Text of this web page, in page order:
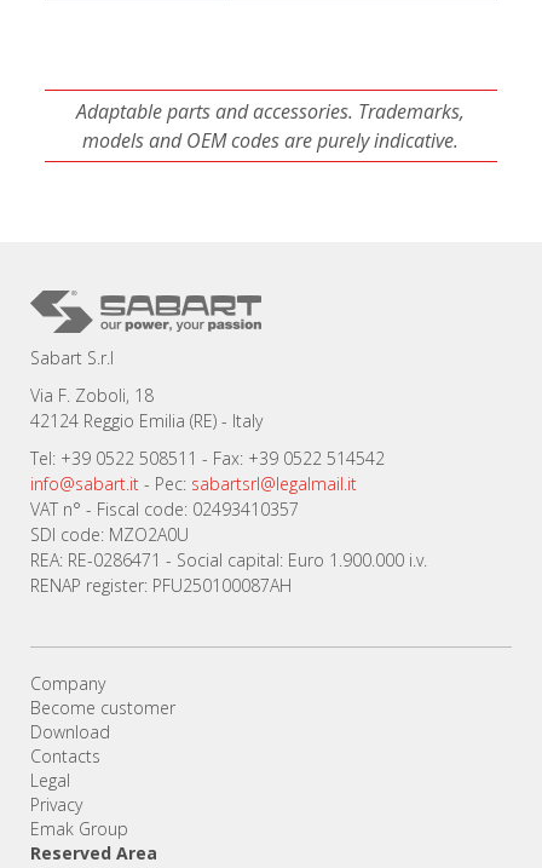
Adaptable parts and accessories. Trademarks,
models and OEM codes are purely indicative.
Sabart S.r.l
Via F. Zoboli, 18
42124 Reggio Emilia (RE) - Italy
Tel: +39 0522 508511 - Fax: +39 0522 514542
info@sabart.it - Pec: sabartsrl@legalmail.it
VAT n° - Fiscal code: 02493410357
SDI code: MZO2A0U
REA: RE-0286471 - Social capital: Euro 1.900.000 i.v.
RENAP register: PFU250100087AH
Company
Become customer
Download
Contacts
Legal
Privacy
Emak Group
Reserved Area